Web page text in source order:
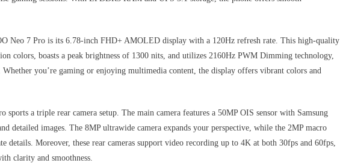
Neo 7 Pro is its 6.78-inch FHD+ AMOLED display with a 120Hz refresh rate. This high-quality
colors, boasts a peak brightness of 1300 nits, and utilizes 2160Hz PWM Dimming technology,
you’re gaming or enjoying multimedia content, the display offers vibrant colors and
a triple rear camera setup. The main camera features a 50MP OIS sensor with Samsung
detailed images. The 8MP ultrawide camera expands your perspective, while the 2MP macro
details. Moreover, these rear cameras support video recording up to 4K at both 30fps and 60fps,
clarity and smoothness.